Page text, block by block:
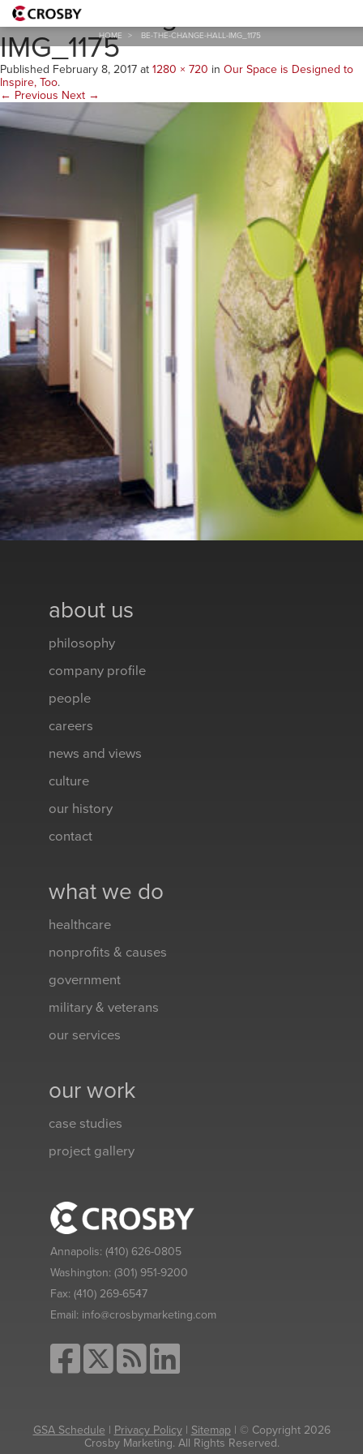
HOME > BE-THE-CHANGE-HALL-IMG_1175
Be-the-Change-Hall-
IMG_1175
Published February 8, 2017 at 1280 × 720 in Our Space is Designed to
Inspire, Too.
← Previous Next →
about us
philosophy
company profile
people
careers
news and views
culture
our history
contact
what we do
healthcare
nonprofits & causes
government
military & veterans
our services
our work
case studies
project gallery
Annapolis: (410) 626-0805
Washington: (301) 951-9200
Fax: (410) 269-6547
Email: info@crosbymarketing.com
GSA Schedule | Privacy Policy| Sitemap| © Copyright 2026
Crosby Marketing. All Rights Reserved.